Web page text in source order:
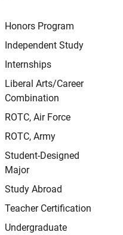
Honors Program
Independent Study
Internships
Liberal Arts/Career
Combination
ROTC, Air Force
ROTC, Army
Student-Designed
Major
Study Abroad
Teacher Certification
Undergraduate